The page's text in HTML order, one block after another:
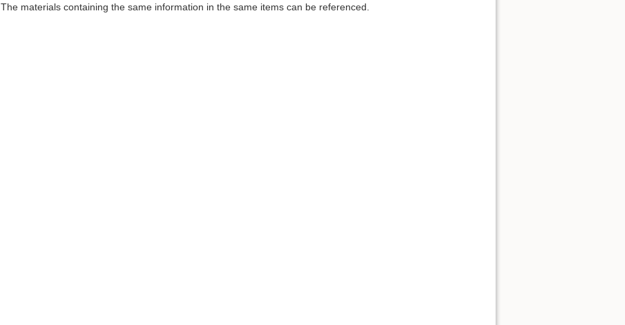
The materials containing the same information in the same items can be referenced.